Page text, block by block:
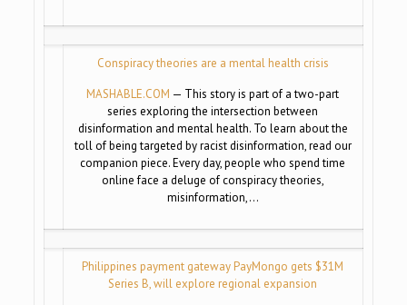
Conspiracy theories are a mental health crisis
MASHABLE.COM — This story is part of a two-part
series exploring the intersection between
disinformation and mental health. To learn about the
toll of being targeted by racist disinformation, read our
companion piece. Every day, people who spend time
online face a deluge of conspiracy theories,
misinformation,…
Philippines payment gateway PayMongo gets $31M
Series B, will explore regional expansion